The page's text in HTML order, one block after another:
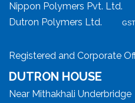
Nippon Polymers Pvt. Ltd.
Dutron Polymers Ltd.
Registered and Corporate
DUTRON HOUSE
Near Mithakhali Underbridge